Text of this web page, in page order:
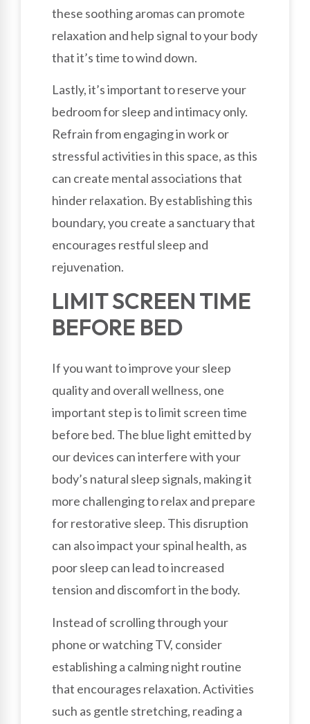
these soothing aromas can promote
relaxation and help signal to your body
that it’s time to wind down.
Lastly, it’s important to reserve your
bedroom for sleep and intimacy only.
Refrain from engaging in work or
stressful activities in this space, as this
can create mental associations that
hinder relaxation. By establishing this
boundary, you create a sanctuary that
encourages restful sleep and
rejuvenation.
LIMIT SCREEN TIME
BEFORE BED
If you want to improve your sleep
quality and overall wellness, one
important step is to limit screen time
before bed. The blue light emitted by
our devices can interfere with your
body’s natural sleep signals, making it
more challenging to relax and prepare
for restorative sleep. This disruption
can also impact your spinal health, as
poor sleep can lead to increased
tension and discomfort in the body.
Instead of scrolling through your
phone or watching TV, consider
establishing a calming night routine
that encourages relaxation. Activities
such as gentle stretching, reading a